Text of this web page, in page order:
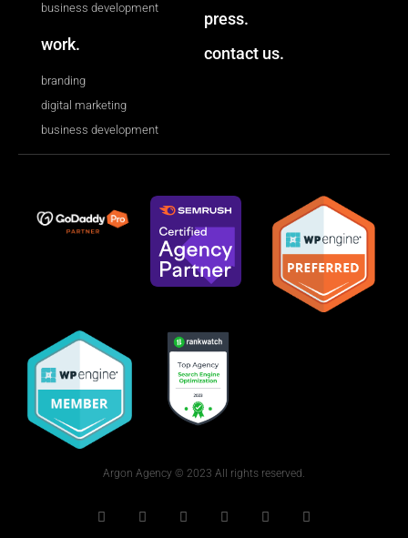
business development
work.
branding
digital marketing
business development
press.
contact us.
Argon Agency © 2023 All rights reserved.